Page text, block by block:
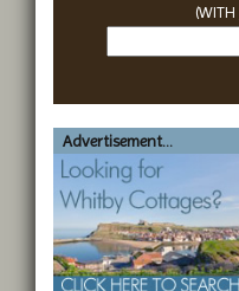
(WITH
Whitby
Advertisement...